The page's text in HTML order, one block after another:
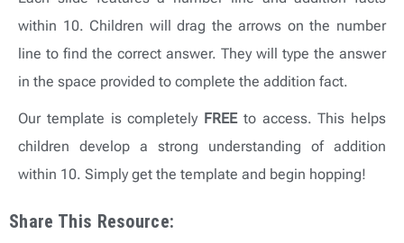
within 10. Children will drag the arrows on the number
line to find the correct answer. They will type the answer
in the space provided to complete the addition fact.
Our template is completely FREEto access. This helps
children develop a strong understanding of addition
within 10. Simply get the template and begin hopping!
Share This Resource: